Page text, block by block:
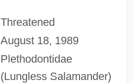
Threatened
August 18, 1989
Plethodontidae
(Lungless Salamander)